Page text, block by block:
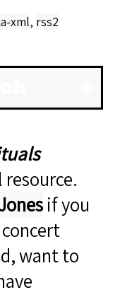
xml, rss2
if you
want to